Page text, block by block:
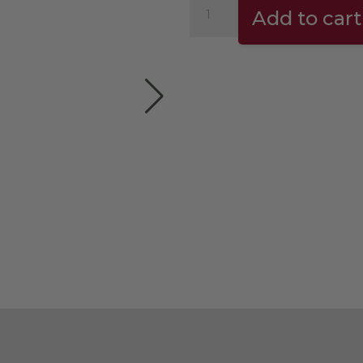
Distributor
(espresso
Add to cart